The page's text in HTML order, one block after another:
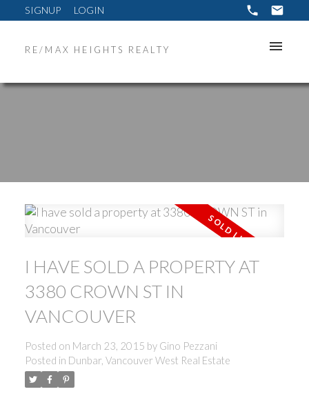
SIGNUP LOGIN
RE/MAX HEIGHTS REALTY
I HAVE SOLD A PROPERTY AT
3380 CROWN ST IN
VANCOUVER
Posted on March 23, 2015 by Gino Pezzani
Posted in Dunbar, Vancouver West Real Estate